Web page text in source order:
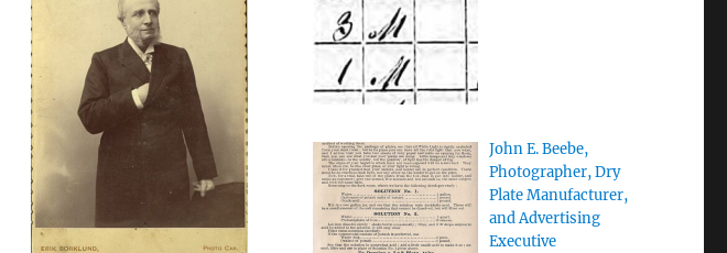
John E. Beebe,
Photographer, Dry
Plate Manufacturer,
and Advertising
Executive